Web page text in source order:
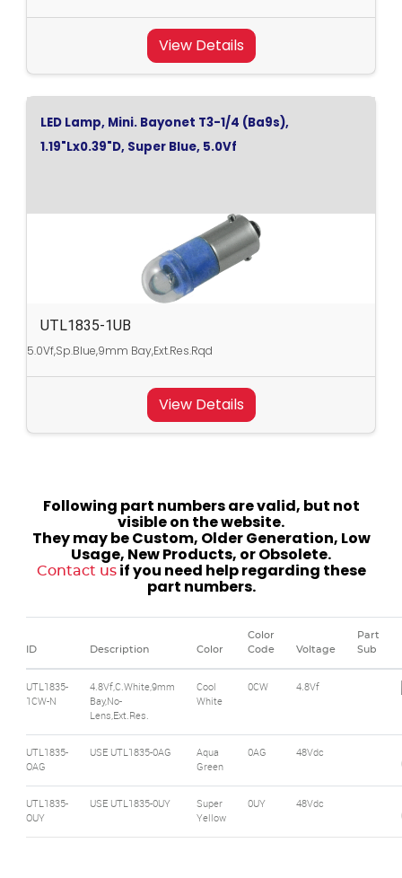
View Details
LED Lamp, Mini. Bayonet T3-1/4 (Ba9s),
1.19"Lx0.39"D, Super Blue, 5.0Vf
UTL1835-1UB
5.0Vf,Sp.Blue,9mm Bay,Ext.Res.Rqd
View Details
Following part numbers are valid, but not
visible on the website.
They may be Custom, Older Generation, Low
Usage, New Products, or Obsolete.
Contact usif you need help regarding these
part numbers.
ID Description Color
Color
Code
Voltage
Part
Sub
UTL1835-
1CW-N
4.8Vf,C.White,9mm
Bay,No-
Lens,Ext.Res.
Cool
White
0CW 4.8Vf
UTL1835-
OAG
USE UTL1835-0AG
Aqua
Green
0AG 48Vdc
UTL1835-
OUY
USE UTL1835-0UY
Super
Yellow
0UY 48Vdc